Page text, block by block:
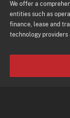
We offer a
entities such as
finance, lease and
technology providers